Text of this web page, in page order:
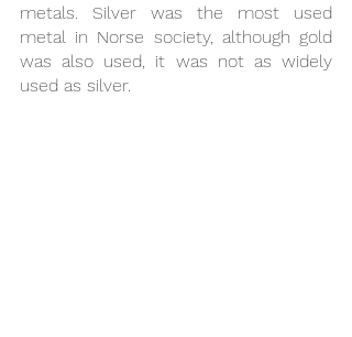
metals. Silver was the most used
metal in Norse society, although gold
was also used, it was not as widely
used as silver.